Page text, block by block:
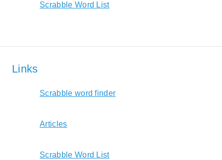
Scrabble Word List
Links
Scrabble word finder
Articles
Scrabble Word List